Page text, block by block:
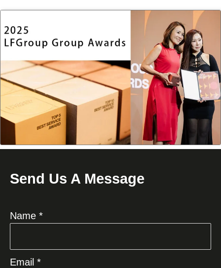
Send Us A Message
Name *
Email *